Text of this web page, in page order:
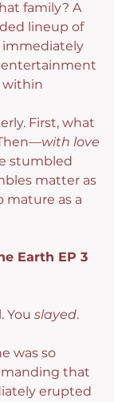
family? A
lineup of
immediately
entertainment
within
First, what
with love
stumbled
matter as
mature as a
Earth EP 3
You slayed.
was so
that
erupted